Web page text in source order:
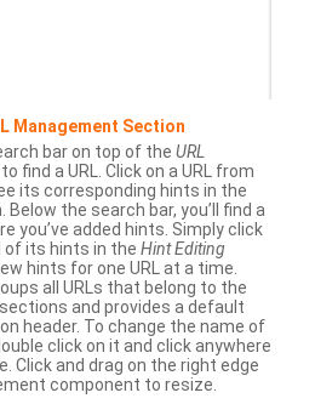
Management Section
bar on top of the URL
find a URL. Click on a URL from
its corresponding hints in the
Below the search bar, you’ll find a
you’ve added hints. Simply click
of its hints in the Hint Editing
hints for one URL at a time.
all URLs that belong to the
and provides a default
header. To change the name of
click on it and click anywhere
Click and drag on the right edge
component to resize.